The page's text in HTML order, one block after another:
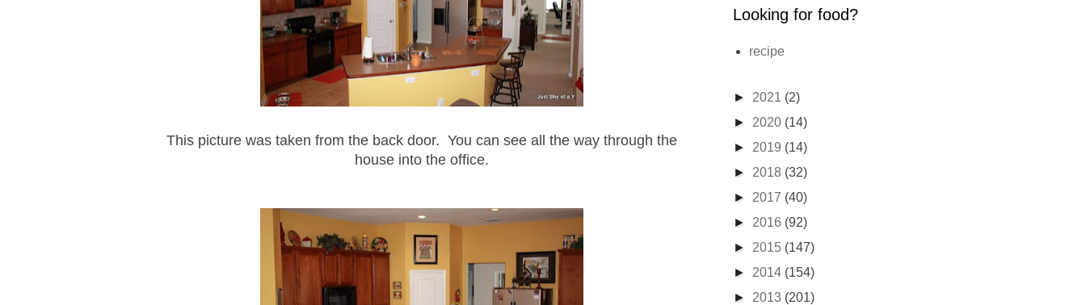
This picture was taken from the back door. You can see all the way through the
house into the office.
Looking for food?
recipe
► 2021 (2)
► 2020 (14)
► 2019 (14)
► 2018 (32)
► 2017 (40)
► 2016 (92)
► 2015 (147)
► 2014 (154)
► 2013 (201)